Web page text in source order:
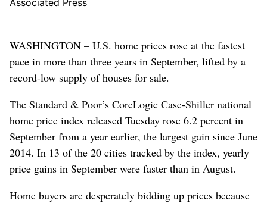
WASHINGTON – U.S. home prices rose at the fastest
pace in more than three years in September, lifted by a
record-low supply of houses for sale.
The Standard & Poor’s CoreLogic Case-Shiller national
home price index released Tuesday rose 6.2 percent in
September from a year earlier, the largest gain since June
2014. In 13 of the 20 cities tracked by the index, yearly
price gains in September were faster than in August.
Home buyers are desperately bidding up prices because